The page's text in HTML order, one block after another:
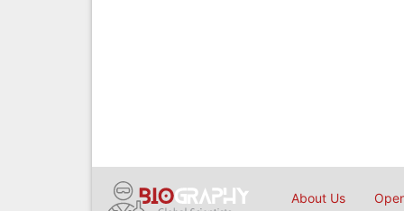
About Us